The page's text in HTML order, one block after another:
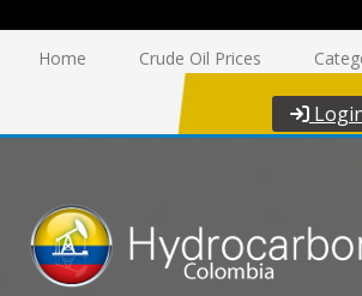
Home Crude Oil Prices